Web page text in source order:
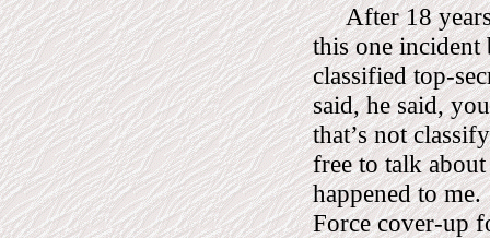
After 18
this one incident
classified top-
said, he said,
that’s not
free to talk
happened to me.
Force cover-up